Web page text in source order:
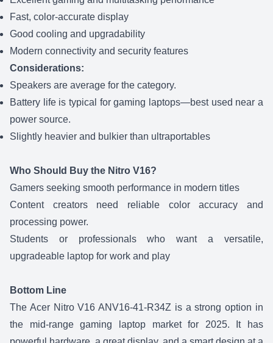
Fast, color-accurate display
Good cooling and upgradability
Modern connectivity and security features
Considerations:
Speakers are average for the category.
Battery life is typical for gaming laptops—best used near a
power source.
Slightly heavier and bulkier than ultraportables
Who Should Buy the Nitro V16?
Gamers seeking smooth performance in modern titles
Content creators need reliable color accuracy and
processing power.
Students or professionals who want a versatile,
upgradeable laptop for work and play
Bottom Line
The Acer Nitro V16 ANV16-41-R34Z is a strong option in
the mid-range gaming laptop market for 2025. It has